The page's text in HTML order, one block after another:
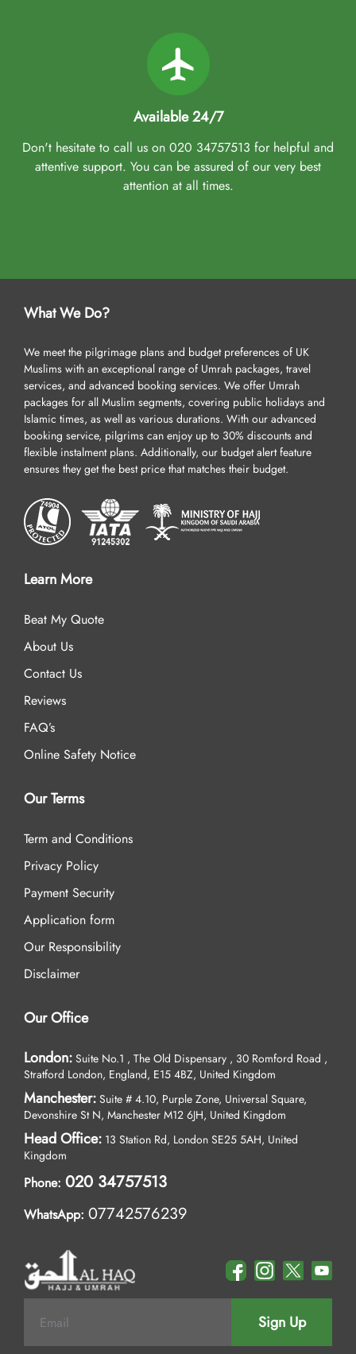
Available 24/7
Don't hesitate to call us on 020 34757513 for helpful and
attentive support. You can be assured of our very best
attention at all times.
What We Do?
We meet the pilgrimage plans and budget preferences of UK
Muslims with an exceptional range of Umrah packages, travel
services, and advanced booking services. We offer Umrah
packages for all Muslim segments, covering public holidays and
Islamic times, as well as various durations. With our advanced
booking service, pilgrims can enjoy up to 30% discounts and
flexible instalment plans. Additionally, our budget alert feature
ensures they get the best price that matches their budget.
Learn More
Beat My Quote
About Us
Contact Us
Reviews
FAQ’s
Online Safety Notice
Our Terms
Term and Conditions
Privacy Policy
Payment Security
Application form
Our Responsibility
Disclaimer
Our Office
London: Suite No.1 , The Old Dispensary , 30 Romford Road ,
Stratford London, England, E15 4BZ, United Kingdom
Manchester: Suite # 4.10, Purple Zone, Universal Square,
Devonshire St N, Manchester M12 6JH, United Kingdom
Head Office: 13 Station Rd, London SE25 5AH, United
Kingdom
Phone: 020 34757513
WhatsApp: 07742576239
Sign Up